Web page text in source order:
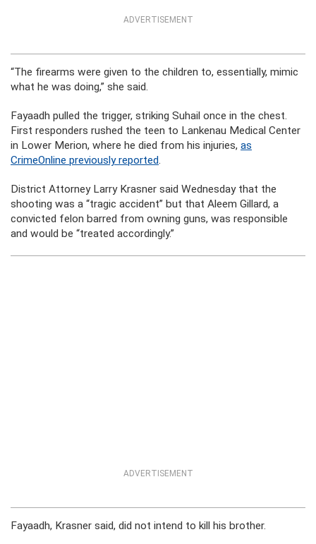
ADVERTISEMENT
“The firearms were given to the children to, essentially, mimic
what he was doing,” she said.
Fayaadh pulled the trigger, striking Suhail once in the chest.
First responders rushed the teen to Lankenau Medical Center
in Lower Merion, where he died from his injuries, as
CrimeOnline previously reported.
District Attorney Larry Krasner said Wednesday that the
shooting was a “tragic accident” but that Aleem Gillard, a
convicted felon barred from owning guns, was responsible
and would be “treated accordingly.”
ADVERTISEMENT
Fayaadh, Krasner said, did not intend to kill his brother.